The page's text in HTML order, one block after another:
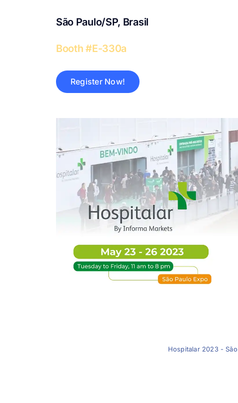
São Paulo/SP, Brasil
Booth #E-330a
Register Now!
Hospitalar 2023 -